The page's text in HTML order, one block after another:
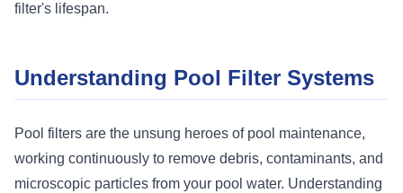
filter's lifespan.
Understanding Pool Filter Systems
Pool filters are the unsung heroes of pool maintenance,
working continuously to remove debris, contaminants, and
microscopic particles from your pool water. Understanding